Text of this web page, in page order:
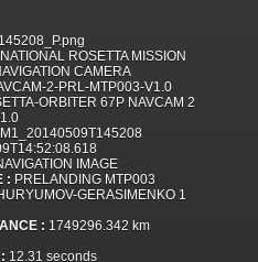
ROSETTA MISSION
CAMERA
2-PRL-MTP003-V1.0
ORBITER 67P NAVCAM 2
IMAGE
: PRELANDING MTP003
GERASIMENKO 1
: 1749296.342 km
12.31 seconds